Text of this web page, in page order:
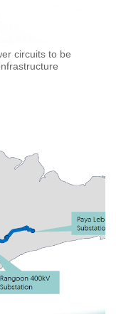
circuits to be